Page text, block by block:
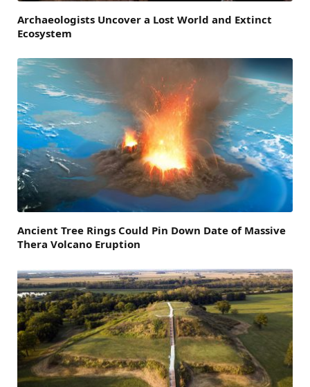
Archaeologists Uncover a Lost World and Extinct
Ecosystem
Ancient Tree Rings Could Pin Down Date of Massive
Thera Volcano Eruption